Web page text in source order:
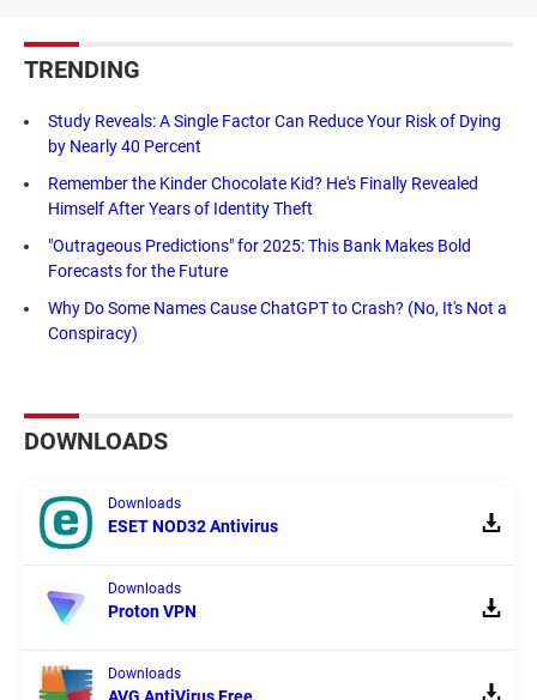
TRENDING
Study Reveals: A Single Factor Can Reduce Your Risk of Dying
by Nearly 40 Percent
Remember the Kinder Chocolate Kid? He's Finally Revealed
Himself After Years of Identity Theft
"Outrageous Predictions" for 2025: This Bank Makes Bold
Forecasts for the Future
Why Do Some Names Cause ChatGPT to Crash? (No, It's Not a
Conspiracy)
DOWNLOADS
Downloads
ESET NOD32 Antivirus
Downloads
Proton VPN
Downloads